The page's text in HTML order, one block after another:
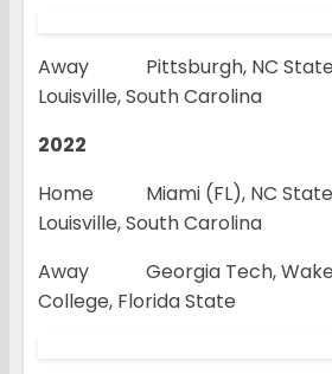
Away Pittsburgh, NC State,
Louisville, South Carolina
2022
Home Miami (FL), NC State,
Louisville, South Carolina
Away Georgia Tech, Wake
College, Florida State